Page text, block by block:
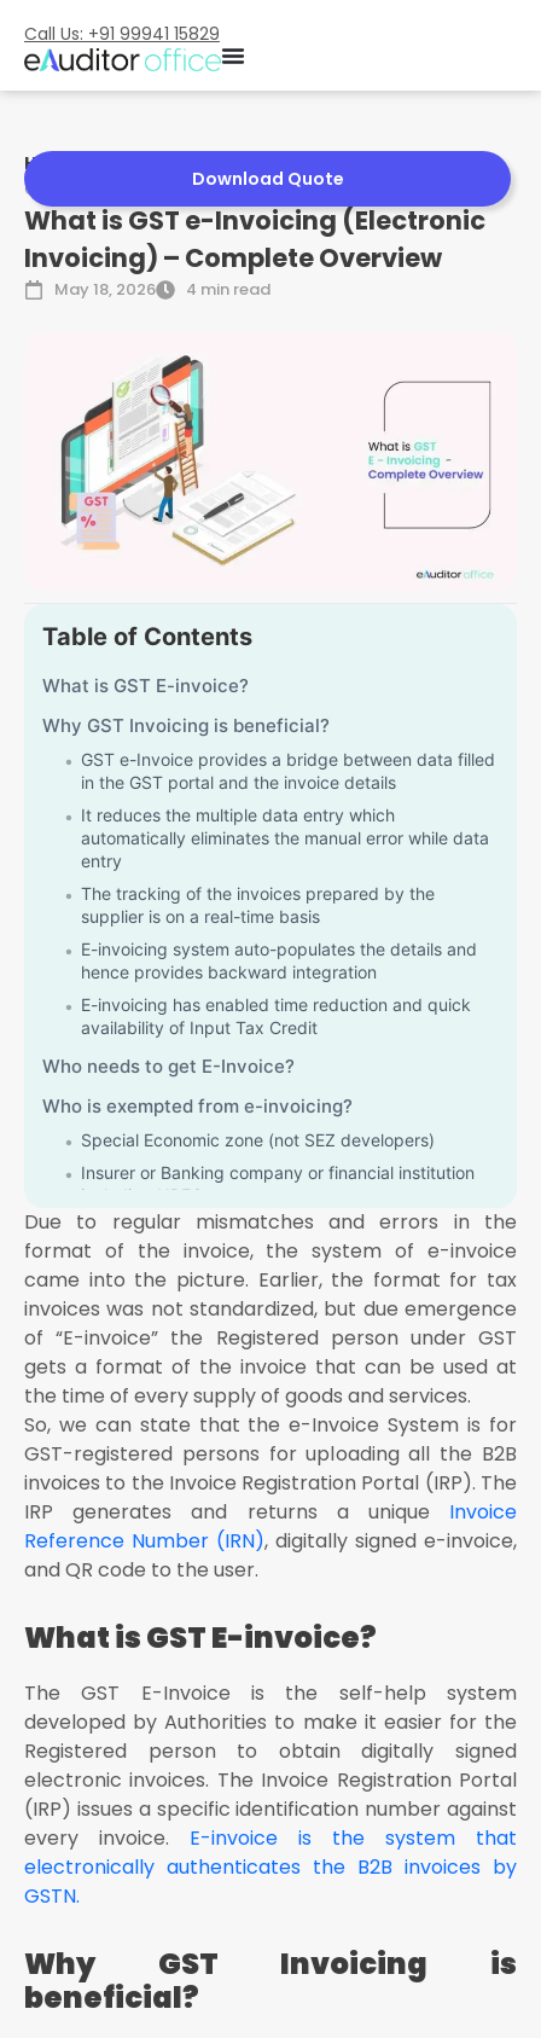
Call Us: +91 99941 15829
Home
Complete Overview
What is GST e-Invoicing (Electronic
Invoicing) – Complete Overview
May 18, 2026 4 min read
Download Quote
Table of Contents
What is GST E-invoice?
Why GST Invoicing is beneficial?
GST e-Invoice provides a bridge between data filled
in the GST portal and the invoice details
It reduces the multiple data entry which
automatically eliminates the manual error while data
entry
The tracking of the invoices prepared by the
supplier is on a real-time basis
E-invoicing system auto-populates the details and
hence provides backward integration
E-invoicing has enabled time reduction and quick
availability of Input Tax Credit
Who needs to get E-Invoice?
Who is exempted from e-invoicing?
Special Economic zone (not SEZ developers)
Insurer or Banking company or financial institution
including NBFC
Goods Transport Agency (GTA) supplying services in
relation to transportation of goods by road in a
goods carriage
Supplier of passenger transport service
Person supplying services by way of admission to
exhibition of cinematograph films in multiplex screen
How E-invoice is generated and process of E-
Invoicing
Due to regular mismatches and errors in the
format of the invoice, the system of e-invoice
came into the picture. Earlier, the format for tax
invoices was not standardized, but due emergence
of “E-invoice” the Registered person under GST
gets a format of the invoice that can be used at
the time of every supply of goods and services.
So, we can state that the e-Invoice System is for
GST-registered persons for uploading all the B2B
invoices to the Invoice Registration Portal (IRP). The
IRP generates and returns a unique Invoice
Reference Number (IRN), digitally signed e-invoice,
and QR code to the user.
What is GST E-invoice?
The GST E-Invoice is the self-help system
developed by Authorities to make it easier for the
Registered person to obtain digitally signed
electronic invoices. The Invoice Registration Portal
(IRP) issues a specific identification number against
every invoice. E-invoice is the system that
electronically authenticates the B2B invoices by
GSTN.
Why GST Invoicing is
beneficial?